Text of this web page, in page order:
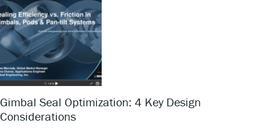
Gimbal Seal Optimization: 4 Key Design
Considerations